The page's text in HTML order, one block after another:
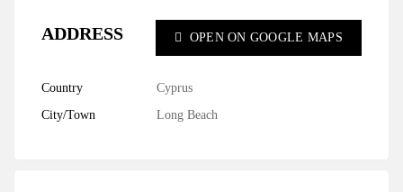
ADDRESS OPEN ON GOOGLE MAPS
Country
Cyprus
City/Town
Long Beach